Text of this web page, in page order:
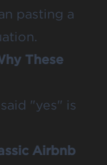
pasting a
These
"yes" is
Airbnb